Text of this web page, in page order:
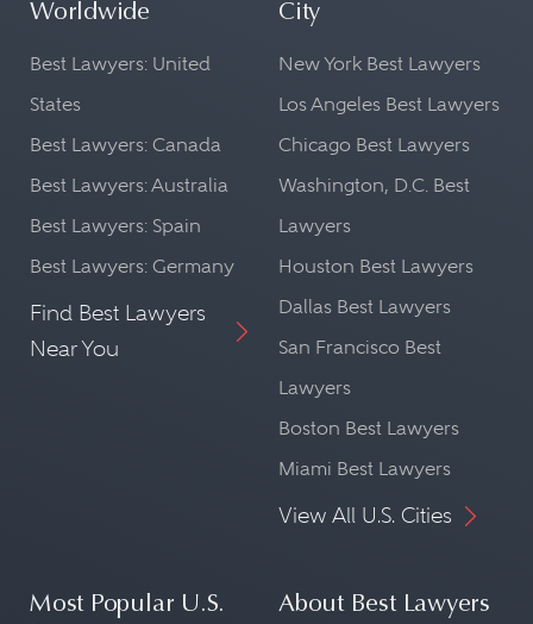
Worldwide
Best Lawyers: United
States
Best Lawyers: Canada
Best Lawyers: Australia
Best Lawyers: Spain
Best Lawyers: Germany
Find Best Lawyers
Near You
City
New York Best Lawyers
Los Angeles Best Lawyers
Chicago Best Lawyers
Washington, D.C. Best
Lawyers
Houston Best Lawyers
Dallas Best Lawyers
San Francisco Best
Lawyers
Boston Best Lawyers
Miami Best Lawyers
View All U.S. Cities
Most Popular U.S.
About Best Lawyers